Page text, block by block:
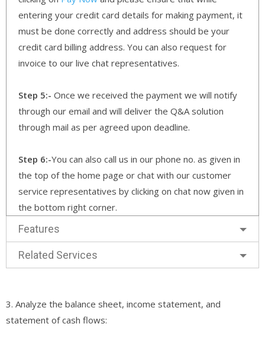
entering your credit card details for making payment, it
must be done correctly and address should be your
credit card billing address. You can also request for
invoice to our live chat representatives.
Step 5:- Once we received the payment we will notify
through our email and will deliver the Q&A solution
through mail as per agreed upon deadline.
Step 6:-You can also call us in our phone no. as given in
the top of the home page or chat with our customer
service representatives by clicking on chat now given in
the bottom right corner.
Features
Related Services
3. Analyze the balance sheet, income statement, and
statement of cash flows: